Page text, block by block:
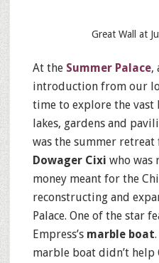
Great Wall at
At the Summer Palace,
introduction from our
time to explore the vast
lakes, gardens and
was the summer retreat
Dowager Cixi who was
money meant for the
reconstructing and
Palace. One of the star
Empress’s marble boat
marble boat didn’t help